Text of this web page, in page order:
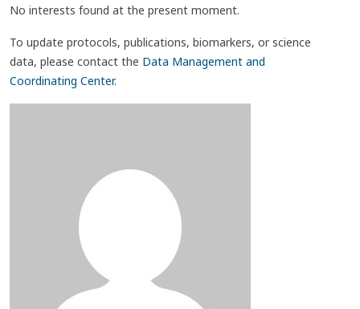
No interests found at the present moment.
To update protocols, publications, biomarkers, or science
data, please contact the Data Management and
Coordinating Center.